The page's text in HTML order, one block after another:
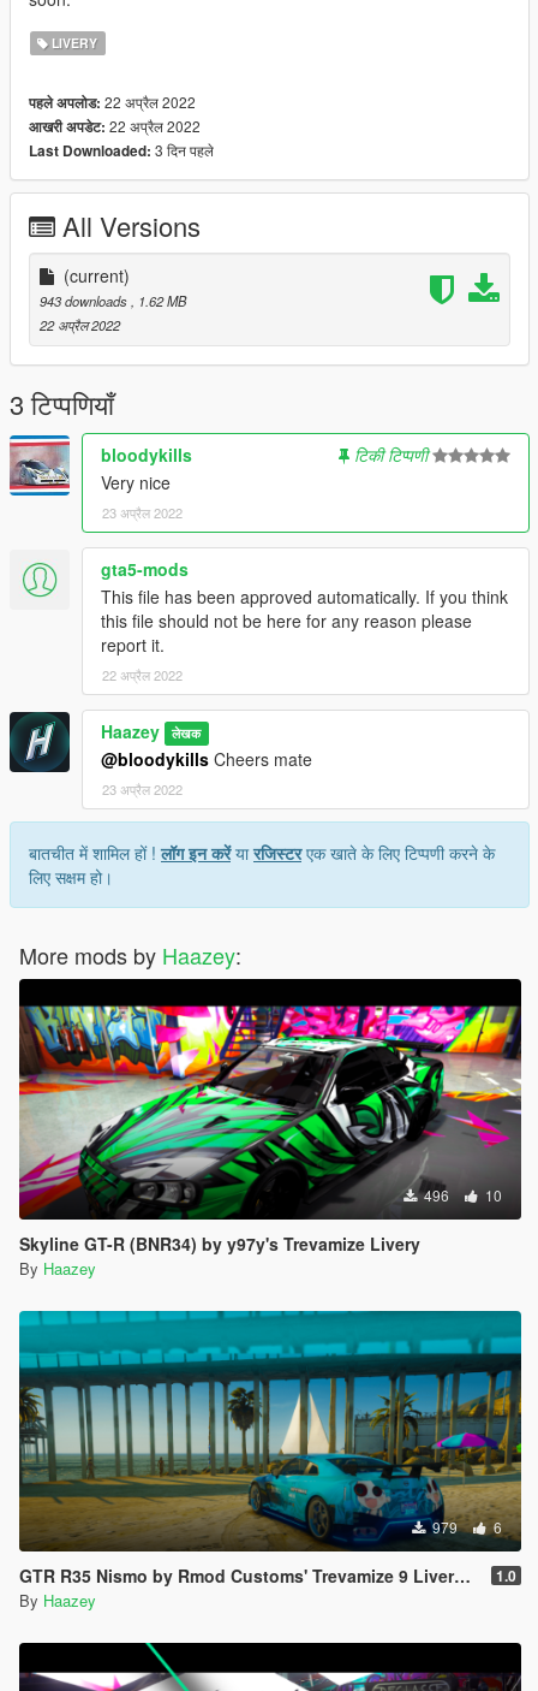
LIVERY
पहले अपलोड: 22 अप्रैल 2022
आखरी अपडेट: 22 अप्रैल 2022
Last Downloaded: 3 दिन पहले
All Versions
(current)
943 downloads
, 1.62 MB
22 अप्रैल 2022
3 टिप्पणियाँ
bloodykills
टिकी टिप्पणी
Very nice
23 अप्रैल 2022
gta5-mods
This file has been approved automatically. If you think
this file should not be here for any reason please
report it.
22 अप्रैल 2022
Haazey लेखक
@bloodykills Cheers mate
23 अप्रैल 2022
बातचीत में शामिल हों !लॉग इन करेंयारजिस्टरएक खाते के लिए टिप्पणी करने के
लिए सक्षम हो।
More mods by Haazey:
496 10
Skyline GT-R (BNR34) by y97y's Trevamize Livery
By Haazey
979 6
GTR R35 Nismo by Rmod Customs' Trevamize 9 Livery Pack 1.0
By Haazey